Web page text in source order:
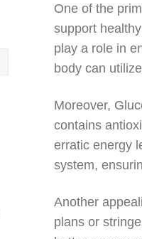
One of the
support
play a role in
body can
Moreover,
contains
erratic energy
system,
Another
plans or